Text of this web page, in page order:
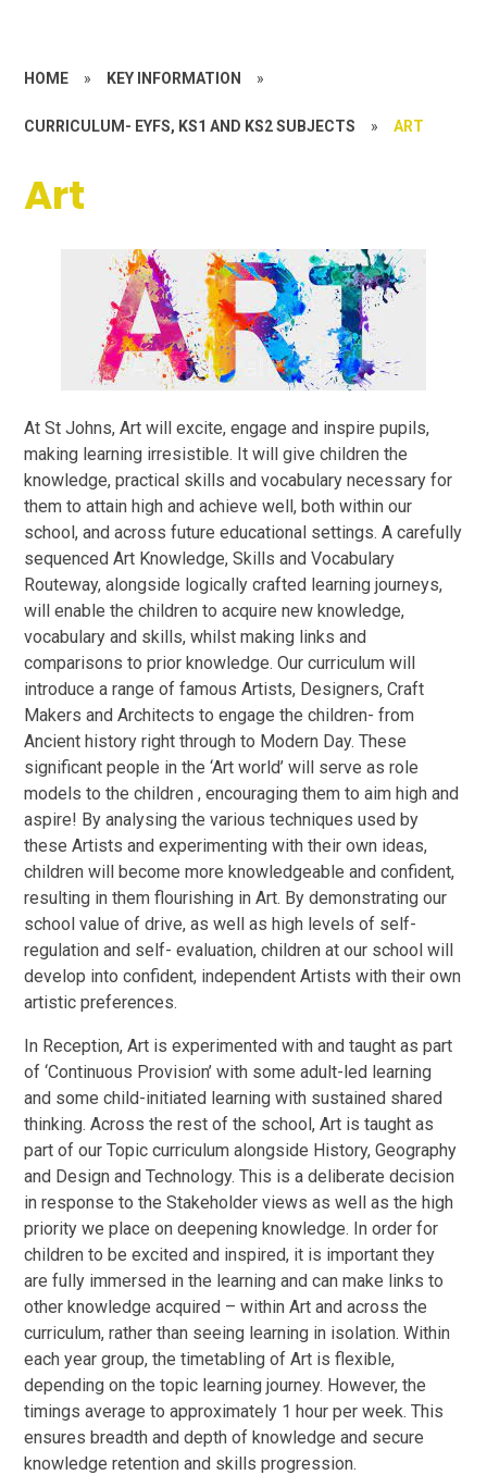
HOME » KEY INFORMATION »
CURRICULUM- EYFS, KS1 AND KS2 SUBJECTS » ART
Art
At St Johns, Art will excite, engage and inspire pupils,
making learning irresistible. It will give children the
knowledge, practical skills and vocabulary necessary for
them to attain high and achieve well, both within our
school, and across future educational settings. A carefully
sequenced Art Knowledge, Skills and Vocabulary
Routeway, alongside logically crafted learning journeys,
will enable the children to acquire new knowledge,
vocabulary and skills, whilst making links and
comparisons to prior knowledge. Our curriculum will
introduce a range of famous Artists, Designers, Craft
Makers and Architects to engage the children- from
Ancient history right through to Modern Day. These
significant people in the ‘Art world’ will serve as role
models to the children , encouraging them to aim high and
aspire! By analysing the various techniques used by
these Artists and experimenting with their own ideas,
children will become more knowledgeable and confident,
resulting in them flourishing in Art. By demonstrating our
school value of drive, as well as high levels of self-
regulation and self- evaluation, children at our school will
develop into confident, independent Artists with their own
artistic preferences.
In Reception, Art is experimented with and taught as part
of ‘Continuous Provision’ with some adult-led learning
and some child-initiated learning with sustained shared
thinking. Across the rest of the school, Art is taught as
part of our Topic curriculum alongside History, Geography
and Design and Technology. This is a deliberate decision
in response to the Stakeholder views as well as the high
priority we place on deepening knowledge. In order for
children to be excited and inspired, it is important they
are fully immersed in the learning and can make links to
other knowledge acquired – within Art and across the
curriculum, rather than seeing learning in isolation. Within
each year group, the timetabling of Art is flexible,
depending on the topic learning journey. However, the
timings average to approximately 1 hour per week. This
ensures breadth and depth of knowledge and secure
knowledge retention and skills progression.